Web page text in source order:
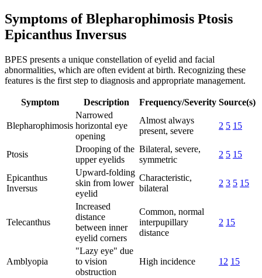
Symptoms of Blepharophimosis Ptosis
Epicanthus Inversus
BPES presents a unique constellation of eyelid and facial
abnormalities, which are often evident at birth. Recognizing these
features is the first step to diagnosis and appropriate management.
Symptom Description Frequency/Severity Source(s)
Blepharophimosis
Narrowed
horizontal eye
opening
Almost always
present, severe
2 5 15
Ptosis
Drooping of the
upper eyelids
Bilateral, severe,
symmetric
2 5 15
Epicanthus
Inversus
Upward-folding
skin from lower
eyelid
Characteristic,
bilateral
2 3 5 15
Telecanthus
Increased
distance
between inner
eyelid corners
Common, normal
interpupillary
distance
2 15
Amblyopia
"Lazy eye" due
to vision
obstruction
High incidence 12 15